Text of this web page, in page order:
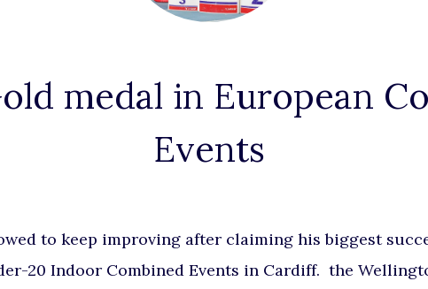
medal in European
Events
to keep improving after claiming his biggest
20 Indoor Combined Events in Cardiff. the